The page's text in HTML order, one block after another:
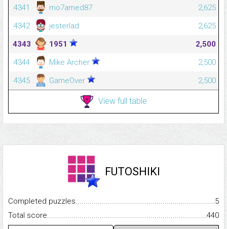
4341
mo7amed87
2,625
4342
jesterlad
2,625
4343
1951
2,500
4344
Mike Archer
2,500
4345
GameOver 2,500
View full table
FUTOSHIKI
Completed
5
Total
440